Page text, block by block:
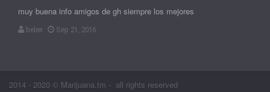
muy buena info amigos de gh siempre los mejores
belen Sep 21, 2016
2014 - 2020 © Marijuana.tm - all rights reserved